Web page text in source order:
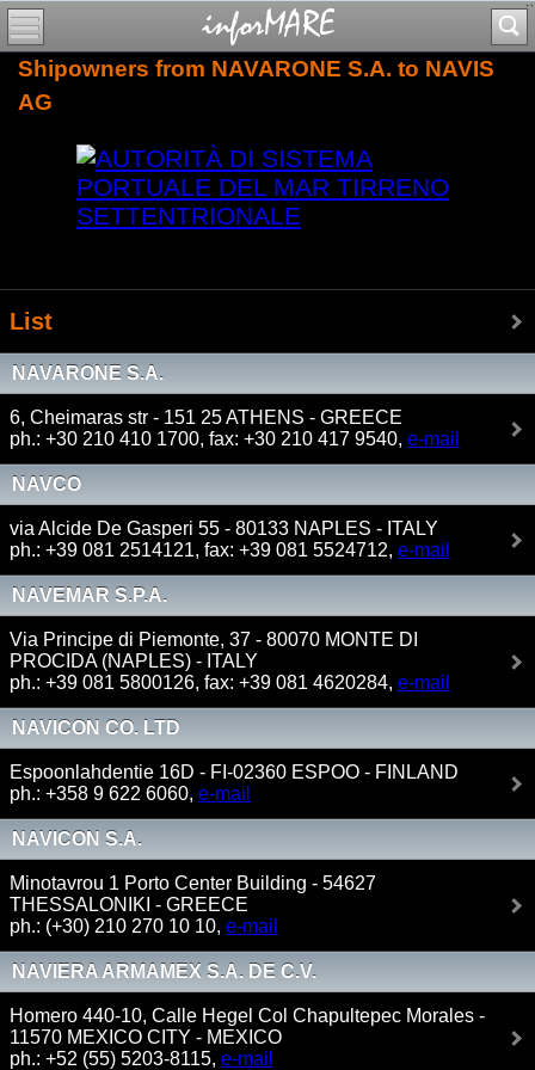
Shipowners from NAVARONE S.A. to NAVIS
AG
List
NAVARONE S.A.
6, Cheimaras str - 151 25 ATHENS - GREECE
ph.: +30 210 410 1700, fax: +30 210 417 9540, e-mail
NAVCO
via Alcide De Gasperi 55 - 80133 NAPLES - ITALY
ph.: +39 081 2514121, fax: +39 081 5524712, e-mail
NAVEMAR S.P.A.
Via Principe di Piemonte, 37 - 80070 MONTE DI
PROCIDA (NAPLES) - ITALY
ph.: +39 081 5800126, fax: +39 081 4620284, e-mail
NAVICON CO. LTD
Espoonlahdentie 16D - FI-02360 ESPOO - FINLAND
ph.: +358 9 622 6060, e-mail
NAVICON S.A.
Minotavrou 1 Porto Center Building - 54627
THESSALONIKI - GREECE
ph.: (+30) 210 270 10 10, e-mail
NAVIERA ARMAMEX S.A. DE C.V.
Homero 440-10, Calle Hegel Col Chapultepec Morales -
11570 MEXICO CITY - MEXICO
ph.: +52 (55) 5203-8115, e-mail